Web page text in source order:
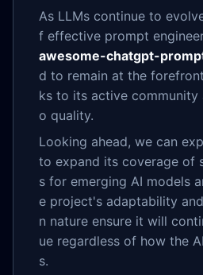
As LLMs continue to
f effective prompt
awesome-chatgpt-
d to remain at the
ks to its active community
o quality.
Looking ahead, we can
to expand its coverage of
s for emerging AI models
e project's adaptability
n nature ensure it will
ue regardless of how the
s.